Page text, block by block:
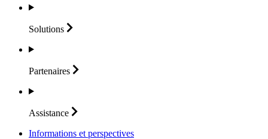
Solutions
Partenaires
Assistance
Informations et perspectives